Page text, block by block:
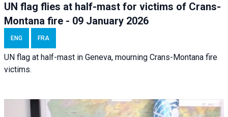
UN flag flies at half-mast for victims of Crans-
Montana fire - 09 January 2026
ENG FRA
UN flag at half-mast in Geneva, mourning Crans-Montana fire
victims.